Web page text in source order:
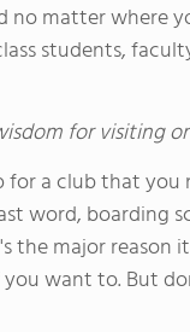
matter where
students,
for visiting
a club that
word, boarding
the major reason
want to. But